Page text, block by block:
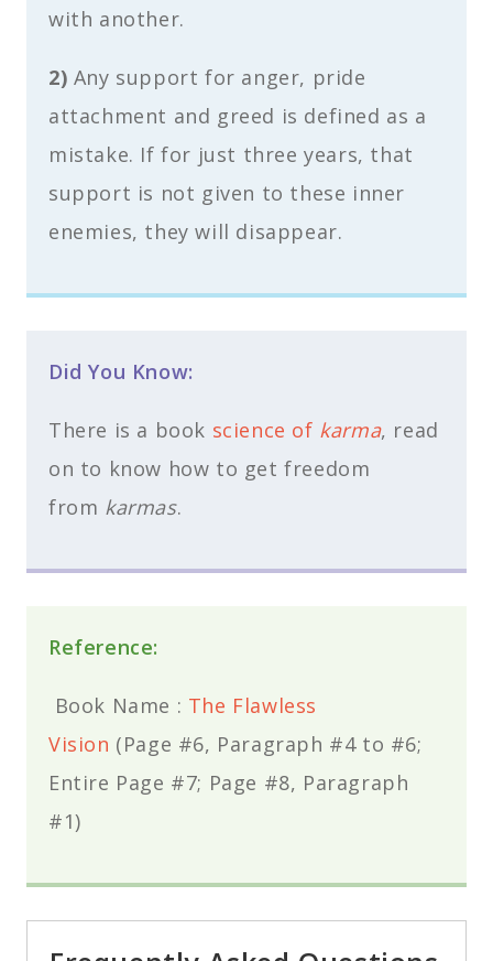
with another.
2) Any support for anger, pride
attachment and greed is defined as a
mistake. If for just three years, that
support is not given to these inner
enemies, they will disappear.
Did You Know:
There is a book science of karma, read
on to know how to get freedom
from karmas.
Reference:
Book Name : The Flawless
Vision (Page #6, Paragraph #4 to #6;
Entire Page #7; Page #8, Paragraph
#1)